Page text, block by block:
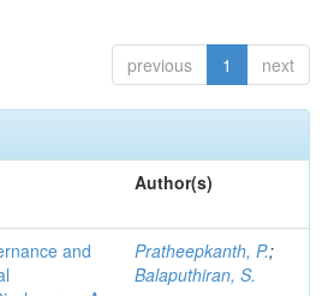
previous 1 next
Author(s)
and
Pratheepkanth, P.;
Balaputhiran, S.